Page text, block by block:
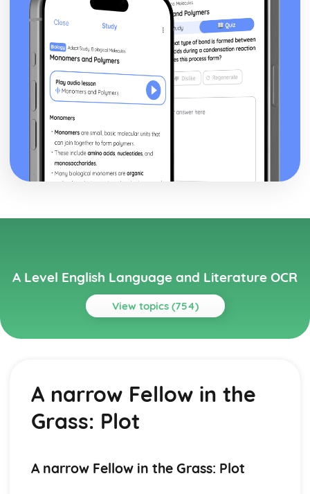
A Level English Language and Literature OCR
View topics (754)
Topics
A Streetcar Named Desire: Themes
A Streetcar Named Desire: Scene Summaries
A Streetcar Named Desire: Key Quotes
Atonement
A narrow Fellow in the
Grass: Plot
A narrow Fellow in the Grass: Plot